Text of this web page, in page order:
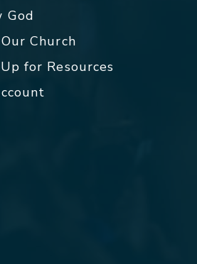
God
Church
for Resources